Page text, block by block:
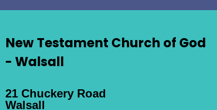
New Testament Church of God
- Walsall
21 Chuckery Road
Walsall